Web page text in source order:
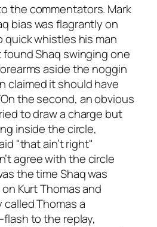
the commentators. Mark
bias was flagrantly on
quick whistles his man
Shaq swinging one
aside the noggin
claimed it should have
the second, an obvious
to draw a charge but
inside the circle,
"that ain’t right"
agree with the circle
the time Shaq was
Kurt Thomas and
Thomas a
to the replay,